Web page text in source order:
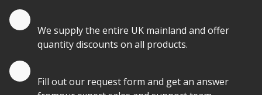
We supply the entire UK mainland and offer
quantity discounts on all products.
Fill out our request form and get an answer